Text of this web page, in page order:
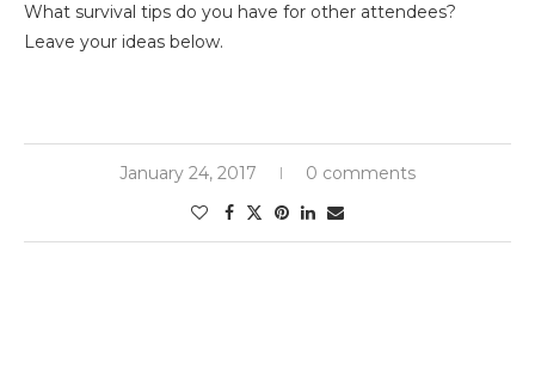
What survival tips do you have for other attendees?
Leave your ideas below.
January 24, 2017 0 comments